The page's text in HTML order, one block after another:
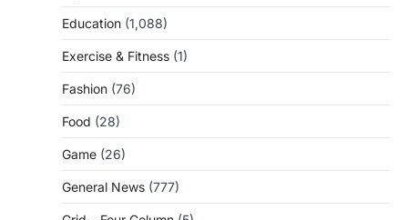
Education (1,088)
Exercise & Fitness (1)
Fashion (76)
Food (28)
Game (26)
General News (777)